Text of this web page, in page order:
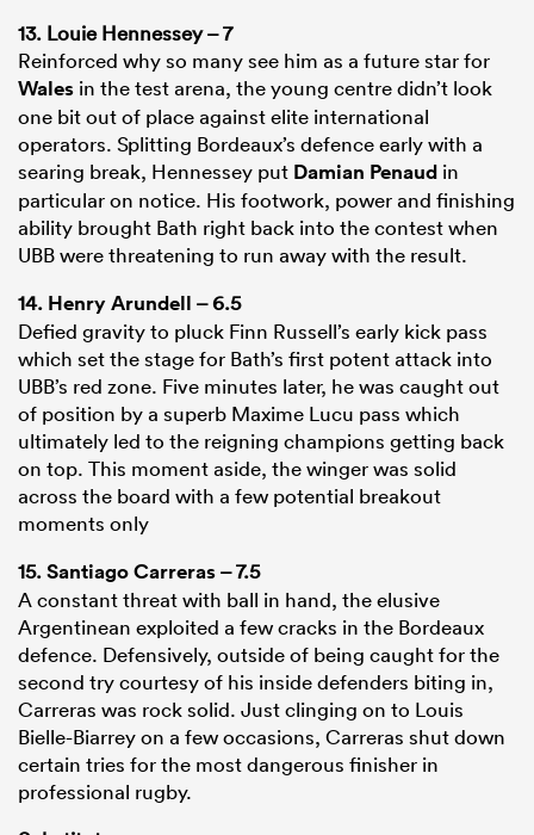
13. Louie Hennessey – 7
Reinforced why so many see him as a future star for
Wales in the test arena, the young centre didn’t look
one bit out of place against elite international
operators. Splitting Bordeaux’s defence early with a
searing break, Hennessey put Damian Penaud in
particular on notice. His footwork, power and finishing
ability brought Bath right back into the contest when
UBB were threatening to run away with the result.
14. Henry Arundell – 6.5
Defied gravity to pluck Finn Russell’s early kick pass
which set the stage for Bath’s first potent attack into
UBB’s red zone. Five minutes later, he was caught out
of position by a superb Maxime Lucu pass which
ultimately led to the reigning champions getting back
on top. This moment aside, the winger was solid
across the board with a few potential breakout
moments only
15.Santiago Carreras– 7.5
A constant threat with ball in hand, the elusive
Argentinean exploited a few cracks in the Bordeaux
defence. Defensively, outside of being caught for the
second try courtesy of his inside defenders biting in,
Carreras was rock solid. Just clinging on to Louis
Bielle-Biarrey on a few occasions, Carreras shut down
certain tries for the most dangerous finisher in
professional rugby.